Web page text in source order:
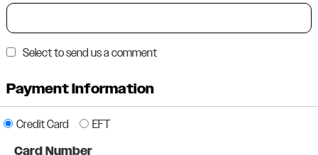
Select to send us a comment
Payment Information
Credit Card EFT
Card Number